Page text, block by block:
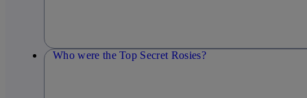
Who were the Top Secret Rosies?